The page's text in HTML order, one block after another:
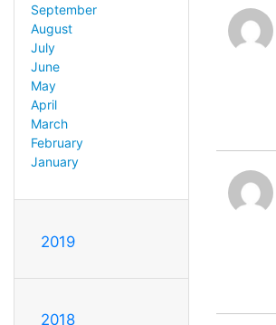
September
August
July
June
May
April
March
February
January
2019
2018